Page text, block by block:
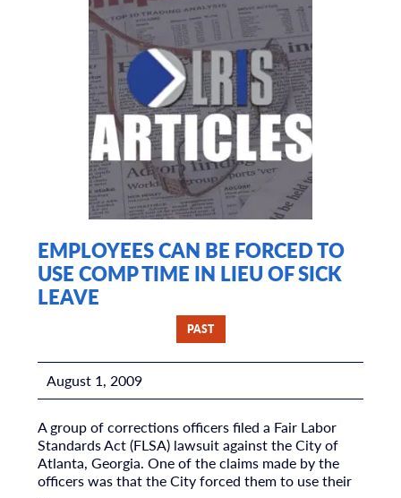
EMPLOYEES CAN BE FORCED TO
USE COMP TIME IN LIEU OF SICK
LEAVE
PAST
August 1, 2009
A group of corrections officers filed a Fair Labor
Standards Act (FLSA) lawsuit against the City of
Atlanta, Georgia. One of the claims made by the
officers was that the City forced them to use their